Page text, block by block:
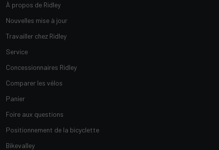
À propos de Ridley
Nouvelles mise à jour
Travailler chez Ridley
Service
Concessionnaires Ridley
Comparer les vélos
Panier
Foire aux questions
Positionnement de la bicyclette
Bikevalley